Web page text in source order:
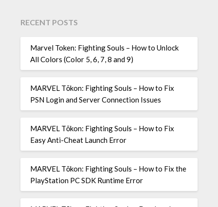
RECENT POSTS
Marvel Token: Fighting Souls – How to Unlock
All Colors (Color 5, 6, 7, 8 and 9)
MARVEL Tōkon: Fighting Souls – How to Fix
PSN Login and Server Connection Issues
MARVEL Tōkon: Fighting Souls – How to Fix
Easy Anti-Cheat Launch Error
MARVEL Tōkon: Fighting Souls – How to Fix the
PlayStation PC SDK Runtime Error